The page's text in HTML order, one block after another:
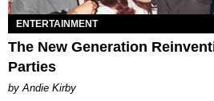
ENTERTAINMENT
The New Generation
Parties
by Andie Kirby